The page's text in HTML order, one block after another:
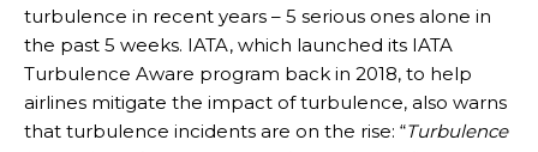
turbulence in recent years – 5 serious ones alone in
the past 5 weeks. IATA, which launched its IATA
Turbulence Aware program back in 2018, to help
airlines mitigate the impact of turbulence, also warns
that turbulence incidents are on the rise: “Turbulence